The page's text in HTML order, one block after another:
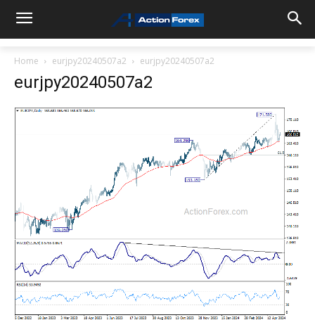
Home eurjpy20240507a2 eurjpy20240507a2
eurjpy20240507a2